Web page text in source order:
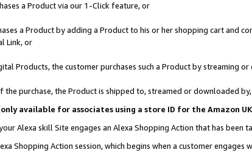
a Product via our 1-Click feature, or
a Product by adding a Product to his or her shopping cart
Link, or
Products, the customer purchases such a Product by streaming
the purchase, the Product is shipped to, streamed or downloaded
available for associates using a store ID for the Amazon
Alexa skill Site engages an Alexa Shopping Action that has been
Shopping Action session, which begins when a customer